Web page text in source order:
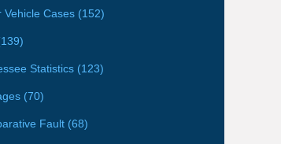
Vehicle Cases (152)
Statistics (123)
(70)
Fault (68)